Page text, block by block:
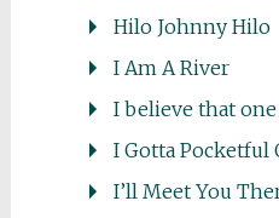
Hilo Johnny Hilo
I Am A River
I believe that
I Gotta Pocketful
I’ll Meet You